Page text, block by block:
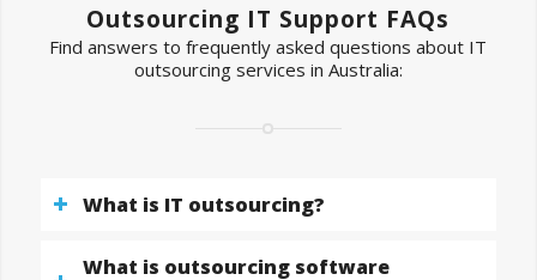
Outsourcing IT Support FAQs
Find answers to frequently asked questions about IT
outsourcing services in Australia:
What is IT outsourcing?
What is outsourcing software